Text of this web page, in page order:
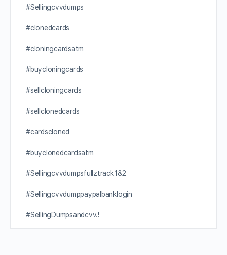
#Sellingcvvdumps
#clonedcards
#cloningcardsatm
#buycloningcards
#sellcloningcards
#sellclonedcards
#cardscloned
#buyclonedcardsatm
#Sellingcvvdumpsfullztrack1&2
#Sellingcvvdumppaypalbanklogin
#SellingDumpsandcvv.!